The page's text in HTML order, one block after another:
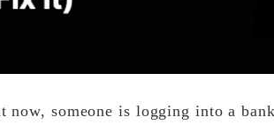
now, someone is logging into a